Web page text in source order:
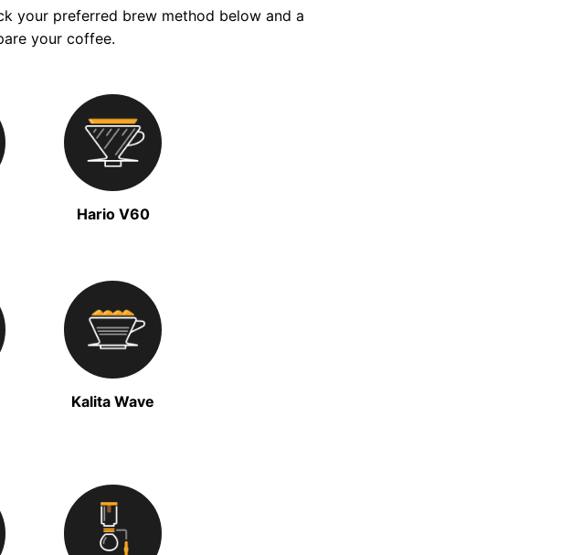
your preferred brew method below and a
your coffee.
Hario V60
Kalita Wave